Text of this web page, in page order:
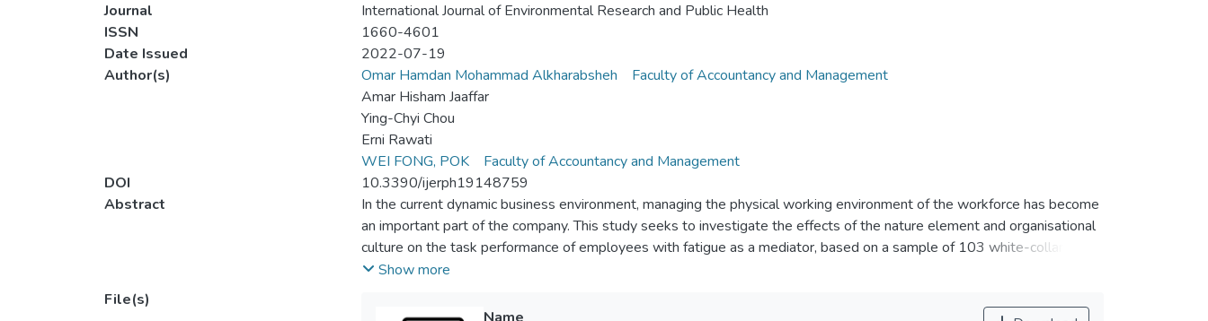
Journal
International Journal of Environmental Research and Public Health
ISSN
1660-4601
Date Issued
2022-07-19
Author(s)
Omar Hamdan Mohammad Alkharabsheh
Faculty of Accountancy and Management
Amar Hisham Jaaffar
Ying-Chyi Chou
Erni Rawati
WEI FONG, POK
Faculty of Accountancy and Management
DOI
10.3390/ijerph19148759
Abstract
In the current dynamic business environment, managing the physical working environment of the workforce has become
an important part of the company. This study seeks to investigate the effects of the nature element and organisational
culture on the task performance of employees with fatigue as a mediator, based on a sample of 103 white-collar
employees who work in the central district of Taichung City during the spring and using a purposive sampling method.
analysed using Structural Equation Modelling (SEM) path analysis. The results show that organisational culture and task
Show more
File(s)